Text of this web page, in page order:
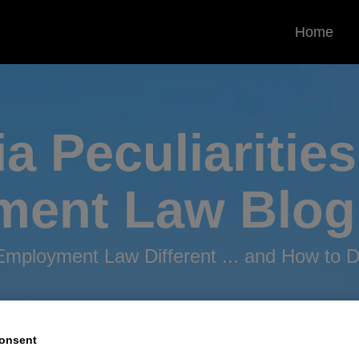
Home
Peculiarities
Law Blog
Law Different ... and How to